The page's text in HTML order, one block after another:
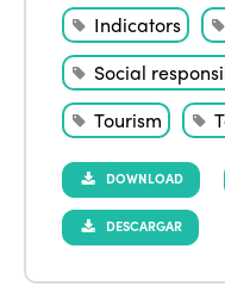
Indicators
Social
Tourism
DOWNLOAD
DESCARGAR